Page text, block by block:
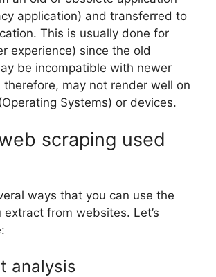
application) and transferred to
This is usually done for
experience) since the old
be incompatible with newer
therefore, may not render well on
Systems) or devices.
scraping used
ways that you can use the
from websites. Let’s
analysis